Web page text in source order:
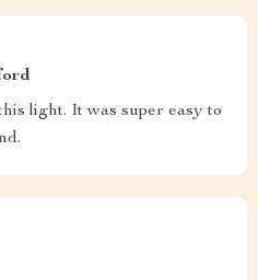
light. It was super easy to